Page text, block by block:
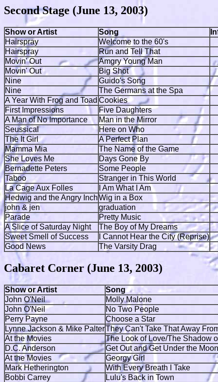
Second Stage (June 13, 2003)
Show or Artist Song
Hairspray
Welcome to the 60's
Hairspray
Run and Tell That
Movin' Out
Amgry Young Man
Movin' Out
Big Shot
Nine
Guido's Song
Nine
The Germans at the Spa
A Year With Frog and Toad Cookies
First Impressions
Five Daughters
A Man of No Importance
Man in the Mirror
Seussical
Here on Who
The It Girl
A Perfect Plan
Mamma Mia
The Name of the Game
She Loves Me
Days Gone By
Bernadette Peters
Some People
Taboo
Stranger in This World
La Cage Aux Folles
I Am What I Am
Hedwig and the Angry InchWig in a Box
john & jen
graduation
Parade
Pretty Music
A Slice of Saturday Night
The Boy of My Dreams
Sweet Smell of Success
I Cannot Hear the City (Reprise)
Good News
The Varsity Drag
Cabaret Corner (June 13, 2003)
Show or Artist
Song
John O'Neil
Molly Malone
John O'Neil
No Two People
Perry Payne
Choose a Star
Lynne Jackson & Mike PalterThey Can't Take That Away
At the Movies
The Look of Love/The Shadow
D.C. Anderson
Get Out and Get Under the Moon
At the Movies
Georgy Girl
Mark Hetherington
With Every Breath I Take
Bobbi Carrey
Lulu's Back in Town